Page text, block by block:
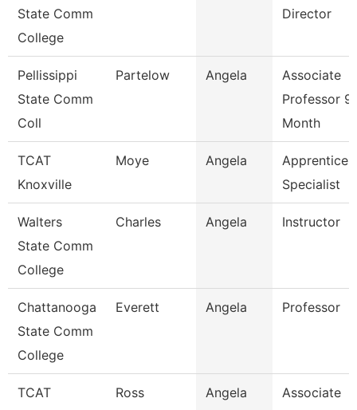
State Comm
College
Director
Pellissippi
State Comm
Coll
Partelow Angela
Associate
Professor 9
Month
TCAT
Knoxville
Moye Angela
Specialist
Walters
State Comm
College
Charles Angela Instructor
Chattanooga
State Comm
College
Everett Angela Professor
TCAT
Ross Angela
Associate